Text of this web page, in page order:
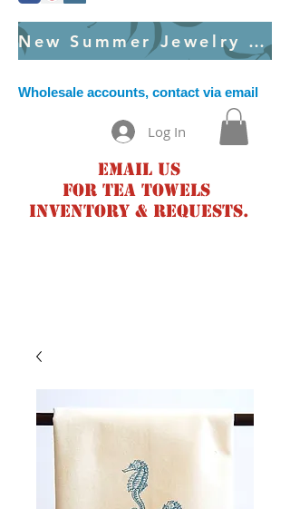
New Summer Jewelry Created Weekly
Wholesale accounts, contact via email
Log In
Email us
for tea towels
inventory & requests.